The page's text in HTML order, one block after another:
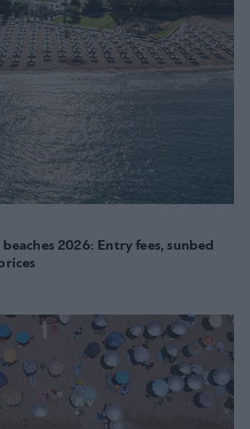
2026: Entry fees, sunbed